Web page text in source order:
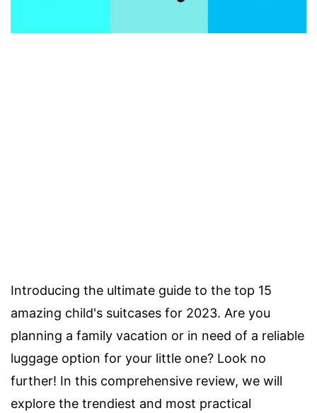
Introducing the ultimate guide to the top 15
amazing child's suitcases for 2023. Are you
planning a family vacation or in need of a reliable
luggage option for your little one? Look no
further! In this comprehensive review, we will
explore the trendiest and most practical